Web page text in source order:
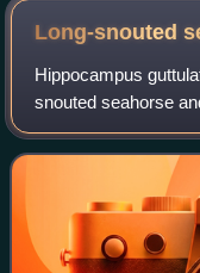
Long-snouted
Hippocampus
snouted seahorse
seahorse, is a
Syngnathidae. It is